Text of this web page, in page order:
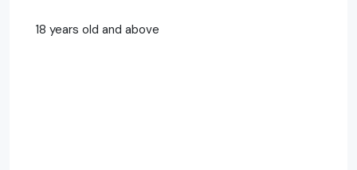
18 years old and above